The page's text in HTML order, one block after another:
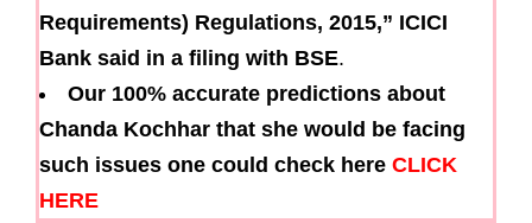
Requirements) Regulations, 2015,” ICICI
Bank said in a filing with BSE.
Our 100% accurate predictions about
Chanda Kochhar that she would be facing
such issues one could check here CLICK
HERE